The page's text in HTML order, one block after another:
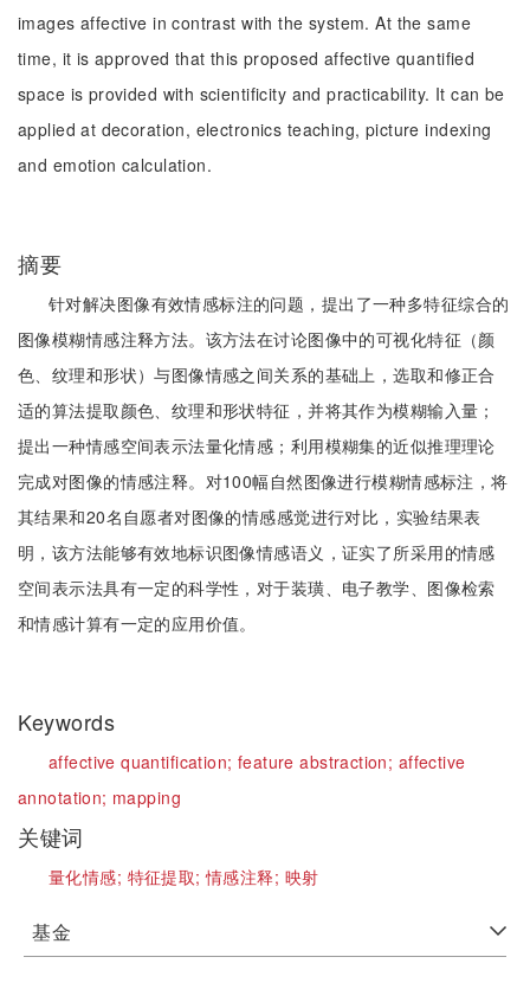
images affective in contrast with the system. At the same
time, it is approved that this proposed affective quantified
space is provided with scientificity and practicability. It can be
applied at decoration, electronics teaching, picture indexing
and emotion calculation.
摘要
针对解决图像有效情感标注的问题，提出了一种多特征综合的
图像模糊情感注释方法。该方法在讨论图像中的可视化特征（颜
色、纹理和形状）与图像情感之间关系的基础上，选取和修正合
适的算法提取颜色、纹理和形状特征，并将其作为模糊输入量；
提出一种情感空间表示法量化情感；利用模糊集的近似推理理论
完成对图像的情感注释。对100幅自然图像进行模糊情感标注，将
其结果和20名自愿者对图像的情感感觉进行对比，实验结果表
明，该方法能够有效地标识图像情感语义，证实了所采用的情感
空间表示法具有一定的科学性，对于装璜、电子教学、图像检索
和情感计算有一定的应用价值。
Keywords
affective quantification; feature abstraction; affective
annotation; mapping
关键词
量化情感; 特征提取;情感注释; 映射
基金